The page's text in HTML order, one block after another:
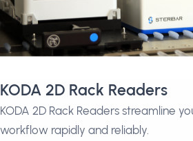
KODA 2D Rack Readers
KODA 2D Rack Readers streamline
workflow rapidly and reliably.